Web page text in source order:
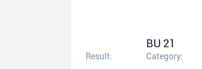
Result:
BU 21
Category: